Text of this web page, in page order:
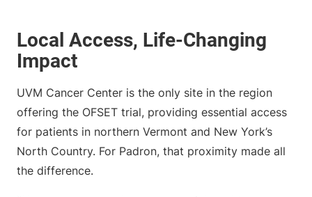
Local Access, Life-Changing
Impact
UVM Cancer Center is the only site in the region
offering the OFSET trial, providing essential access
for patients in northern Vermont and New York’s
North Country. For Padron, that proximity made all
the difference.